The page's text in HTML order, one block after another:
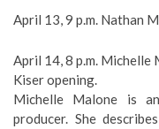
April 13, 9 p.m. Nathan
April 14, 8 p.m.
Kiser opening.
Michelle Malone is
producer. She